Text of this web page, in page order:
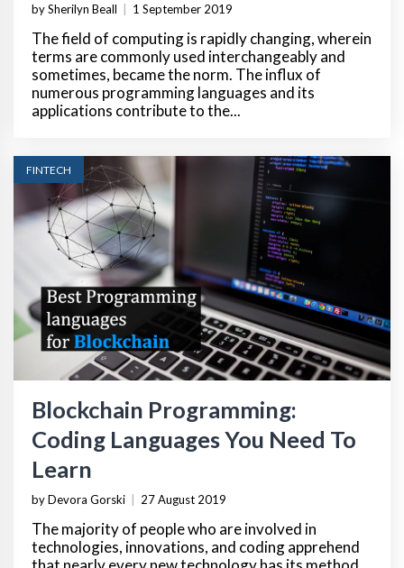
by Sherilyn Beall 1 September 2019
The field of computing is rapidly changing, wherein
terms are commonly used interchangeably and
sometimes, became the norm. The influx of
numerous programming languages and its
applications contribute to the...
FINTECH
Blockchain Programming:
Coding Languages You Need To
Learn
by Devora Gorski 27 August 2019
The majority of people who are involved in
technologies, innovations, and coding apprehend